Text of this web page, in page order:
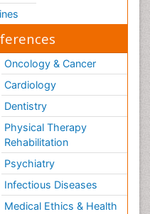
Oncology & Cancer
Cardiology
Dentistry
Physical Therapy
Rehabilitation
Psychiatry
Infectious Diseases
Medical Ethics & Health